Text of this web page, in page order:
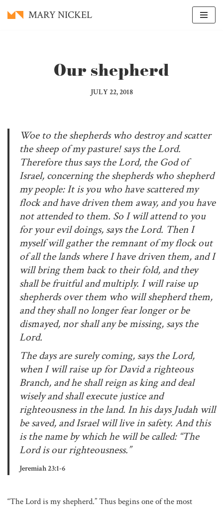
MARY NICKEL
Our shepherd
JULY 22, 2018
Woe to the shepherds who destroy and scatter
the sheep of my pasture! says the Lord.
Therefore thus says the Lord, the God of
Israel, concerning the shepherds who shepherd
my people: It is you who have scattered my
flock and have driven them away, and you have
not attended to them. So I will attend to you
for your evil doings, says the Lord. Then I
myself will gather the remnant of my flock out
of all the lands where I have driven them, and I
will bring them back to their fold, and they
shall be fruitful and multiply. I will raise up
shepherds over them who will shepherd them,
and they shall no longer fear longer or be
dismayed, nor shall any be missing, says the
Lord.
The days are surely coming, says the Lord,
when I will raise up for David a righteous
Branch, and he shall reign as king and deal
wisely and shall execute justice and
righteousness in the land. In his days Judah will
be saved, and Israel will live in safety. And this
is the name by which he will be called: “The
Lord is our righteousness.”
Jeremiah 23:1-6
“The Lord is my shepherd.” Thus begins one of the most